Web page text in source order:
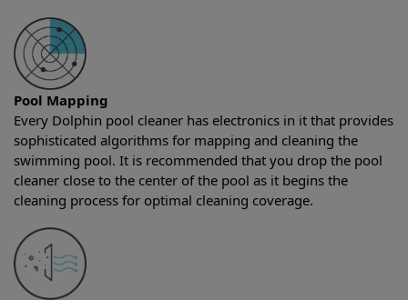
Pool Mapping
Every Dolphin pool cleaner has electronics in it that provides
sophisticated algorithms for mapping and cleaning the
swimming pool. It is recommended that you drop the pool
cleaner close to the center of the pool as it begins the
cleaning process for optimal cleaning coverage.